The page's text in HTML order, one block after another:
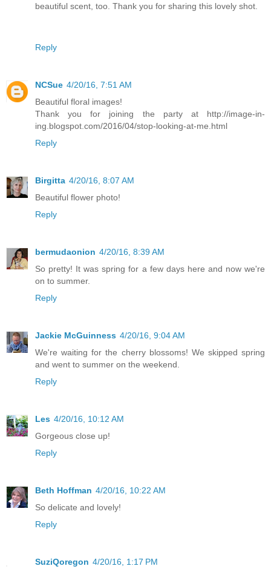
beautiful scent, too. Thank you for sharing this lovely shot.
Reply
NCSue 4/20/16, 7:51 AM
Beautiful floral images!
Thank you for joining the party at http://image-in-
ing.blogspot.com/2016/04/stop-looking-at-me.html
Reply
Birgitta 4/20/16, 8:07 AM
Beautiful flower photo!
Reply
bermudaonion 4/20/16, 8:39 AM
So pretty! It was spring for a few days here and now we're
on to summer.
Reply
Jackie McGuinness 4/20/16, 9:04 AM
We're waiting for the cherry blossoms! We skipped spring
and went to summer on the weekend.
Reply
Les 4/20/16, 10:12 AM
Gorgeous close up!
Reply
Beth Hoffman 4/20/16, 10:22 AM
So delicate and lovely!
Reply
SuziQoregon 4/20/16, 1:17 PM